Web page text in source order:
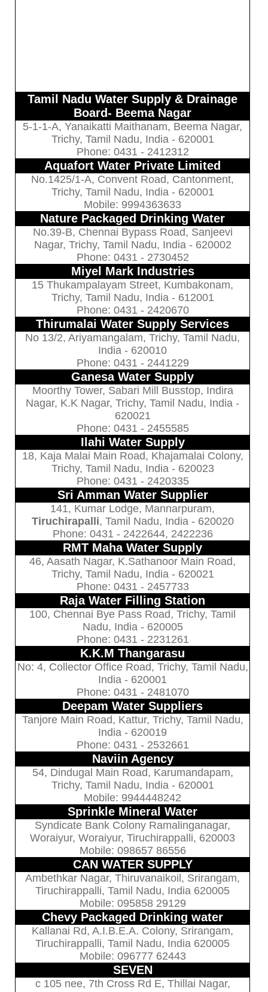
Tamil Nadu Water Supply & Drainage
Board- Beema Nagar
5-1-1-A, Yanaikatti Maithanam, Beema Nagar,
Trichy, Tamil Nadu, India - 620001
Phone: 0431 - 2412312
Aquafort Water Private Limited
No.1425/1-A, Convent Road, Cantonment,
Trichy, Tamil Nadu, India - 620001
Mobile: 9994363633
Nature Packaged Drinking Water
No.39-B, Chennai Bypass Road, Sanjeevi
Nagar, Trichy, Tamil Nadu, India - 620002
Phone: 0431 - 2730452
Miyel Mark Industries
15 Thukampalayam Street, Kumbakonam,
Trichy, Tamil Nadu, India - 612001
Phone: 0431 - 2420670
Thirumalai Water Supply Services
No 13/2, Ariyamangalam, Trichy, Tamil Nadu,
India - 620010
Phone: 0431 - 2441229
Ganesa Water Supply
Moorthy Tower, Sabari Mill Busstop, Indira
Nagar, K.K Nagar, Trichy, Tamil Nadu, India -
620021
Phone: 0431 - 2455585
Ilahi Water Supply
18, Kaja Malai Main Road, Khajamalai Colony,
Trichy, Tamil Nadu, India - 620023
Phone: 0431 - 2420335
Sri Amman Water Supplier
141, Kumar Lodge, Mannarpuram,
Tiruchirapalli, Tamil Nadu, India - 620020
Phone: 0431 - 2422644, 2422236
RMT Maha Water Supply
46, Aasath Nagar, K.Sathanoor Main Road,
Trichy, Tamil Nadu, India - 620021
Phone: 0431 - 2457733
Raja Water Filling Station
100, Chennai Bye Pass Road, Trichy, Tamil
Nadu, India - 620005
Phone: 0431 - 2231261
K.K.M Thangarasu
No: 4, Collector Office Road, Trichy, Tamil Nadu,
India - 620001
Phone: 0431 - 2481070
Deepam Water Suppliers
Tanjore Main Road, Kattur, Trichy, Tamil Nadu,
India - 620019
Phone: 0431 - 2532661
Naviin Agency
54, Dindugal Main Road, Karumandapam,
Trichy, Tamil Nadu, India - 620001
Mobile: 9944448242
Sprinkle Mineral Water
Syndicate Bank Colony Ramalinganagar,
Woraiyur, Woraiyur, Tiruchirappalli, 620003
Mobile: 098657 86556
CAN WATER SUPPLY
Ambethkar Nagar, Thiruvanaikoil, Srirangam,
Tiruchirappalli, Tamil Nadu, India 620005
Mobile: 095858 29129
Chevy Packaged Drinking water
Kallanai Rd, A.I.B.E.A. Colony, Srirangam,
Tiruchirappalli, Tamil Nadu, India 620005
Mobile: 096777 62443
SEVEN
c 105 nee, 7th Cross Rd E, Thillai Nagar,